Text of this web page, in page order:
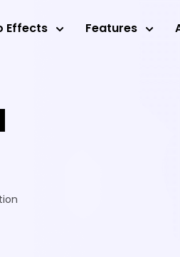
Effects Features